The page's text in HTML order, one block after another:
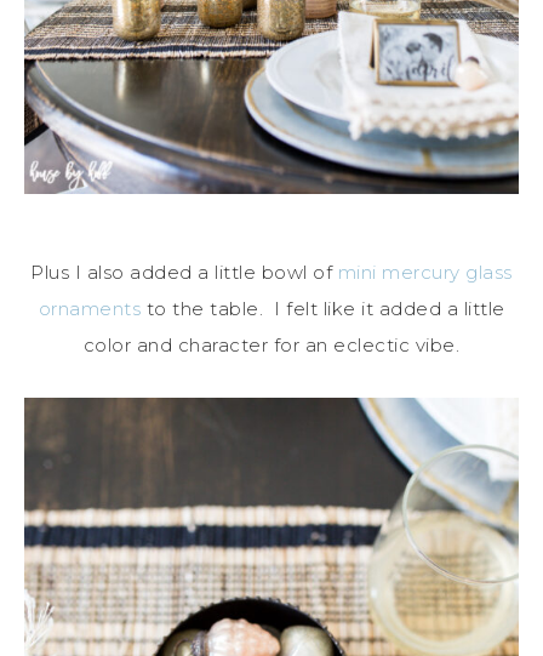
Plus I also added a little bowl of mini mercury glass
ornaments to the table. I felt like it added a little
color and character for an eclectic vibe.